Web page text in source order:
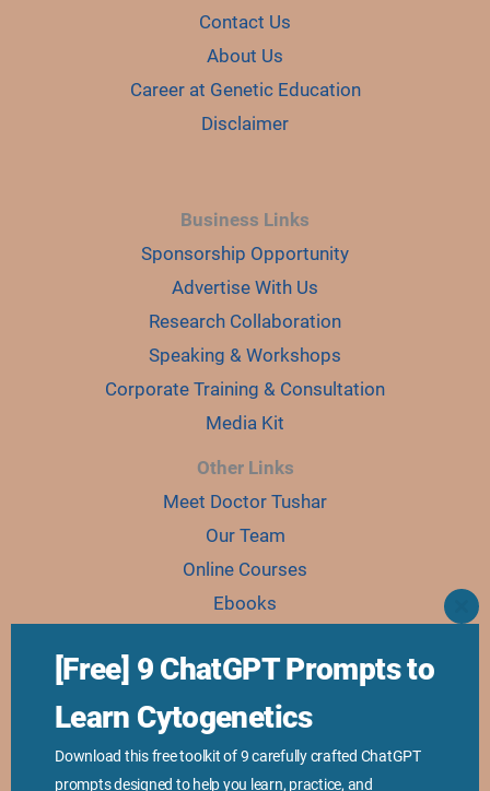
Contact Us
About Us
Career at Genetic Education
Disclaimer
Business Links
Sponsorship Opportunity
Advertise With Us
Research Collaboration
Speaking & Workshops
Corporate Training & Consultation
Media Kit
Other Links
Meet Doctor Tushar
Our Team
Online Courses
Ebooks
©2018-2025 Genetic Education Inc. All Rights Reserved. Privacy Policy
[Free] 9 ChatGPT Prompts to
Learn Cytogenetics
Download this free toolkit of 9 carefully crafted ChatGPT
prompts designed to help you learn, practice, and